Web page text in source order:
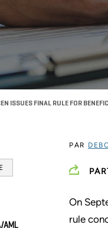
ISSUES FINAL RULE FOR
AML
PAR
On
rule